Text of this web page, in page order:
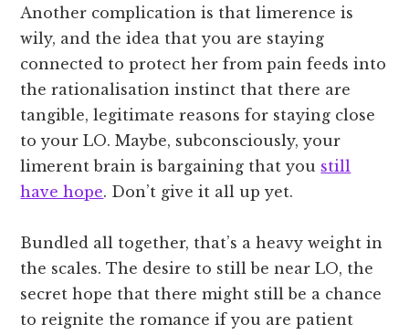
Another complication is that limerence is
wily, and the idea that you are staying
connected to protect her from pain feeds into
the rationalisation instinct that there are
tangible, legitimate reasons for staying close
to your LO. Maybe, subconsciously, your
limerent brain is bargaining that you still
have hope. Don’t give it all up yet.
Bundled all together, that’s a heavy weight in
the scales. The desire to still be near LO, the
secret hope that there might still be a chance
to reignite the romance if you are patient